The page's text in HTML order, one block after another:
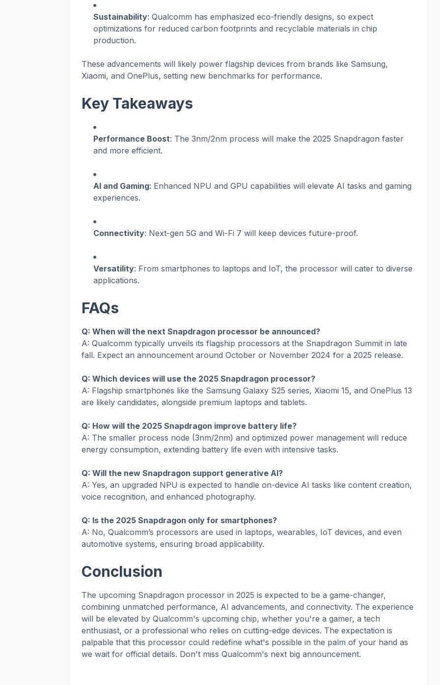
Sustainability: Qualcomm has emphasized eco-friendly designs, so expect
optimizations for reduced carbon footprints and recyclable materials in chip
production.
These advancements will likely power flagship devices from brands like Samsung,
Xiaomi, and OnePlus, setting new benchmarks for performance.
Key Takeaways
Performance Boost: The 3nm/2nm process will make the 2025 Snapdragon faster
and more efficient.
AI and Gaming: Enhanced NPU and GPU capabilities will elevate AI tasks and gaming
experiences.
Connectivity: Next-gen 5G and Wi-Fi 7 will keep devices future-proof.
Versatility: From smartphones to laptops and IoT, the processor will cater to diverse
applications.
FAQs
Q: When will the next Snapdragon processor be announced?
A: Qualcomm typically unveils its flagship processors at the Snapdragon Summit in late
fall. Expect an announcement around October or November 2024 for a 2025 release.
Q: Which devices will use the 2025 Snapdragon processor?
A: Flagship smartphones like the Samsung Galaxy S25 series, Xiaomi 15, and OnePlus 13
are likely candidates, alongside premium laptops and tablets.
Q: How will the 2025 Snapdragon improve battery life?
A: The smaller process node (3nm/2nm) and optimized power management will reduce
energy consumption, extending battery life even with intensive tasks.
Q: Will the new Snapdragon support generative AI?
A: Yes, an upgraded NPU is expected to handle on-device AI tasks like content creation,
voice recognition, and enhanced photography.
Q: Is the 2025 Snapdragon only for smartphones?
A: No, Qualcomm’s processors are used in laptops, wearables, IoT devices, and even
automotive systems, ensuring broad applicability.
Conclusion
The upcoming Snapdragon processor in 2025 is expected to be a game-changer,
combining unmatched performance, AI advancements, and connectivity. The experience
will be elevated by Qualcomm's upcoming chip, whether you're a gamer, a tech
enthusiast, or a professional who relies on cutting-edge devices. The expectation is
palpable that this processor could redefine what's possible in the palm of your hand as
we wait for official details. Don't miss Qualcomm's next big announcement.